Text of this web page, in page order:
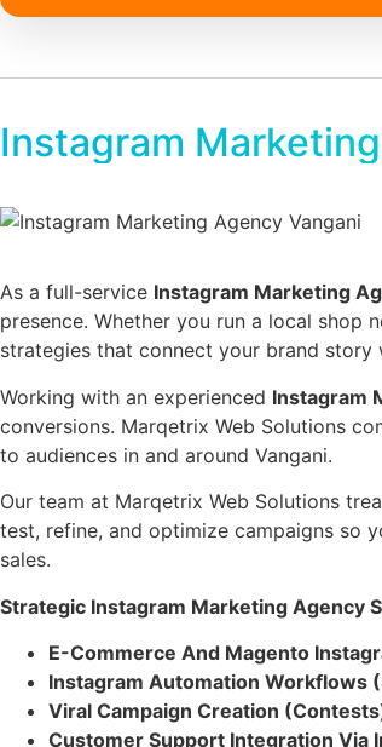
Instagram
As a full-service Instagram Marketing
presence. Whether you run a local shop
strategies that connect your brand
Working with an experienced Instagram
conversions. Marqetrix Web Solutions
to audiences in and around Vangani.
Our team at Marqetrix Web Solutions
test, refine, and optimize campaigns so
sales.
Strategic Instagram Marketing Agency
E-Commerce And Magento
Instagram Automation Workflows
Viral Campaign Creation
Customer Support Integration Via